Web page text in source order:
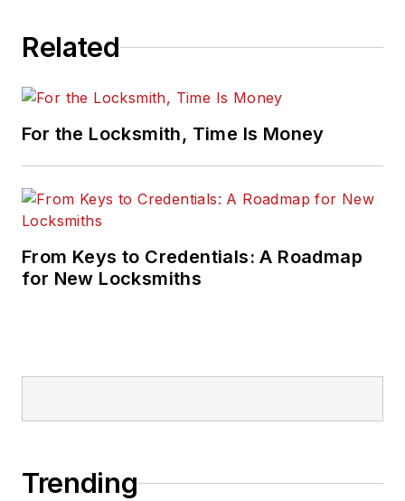
Related
For the Locksmith, Time Is Money
From Keys to Credentials: A Roadmap
for New Locksmiths
Trending